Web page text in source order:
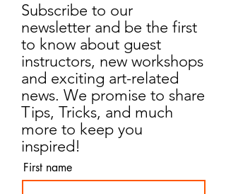
Subscribe to our
newsletter and be the first
to know about guest
instructors, new workshops
and exciting art-related
news. We promise to share
Tips, Tricks, and much
more to keep you
inspired!
First name